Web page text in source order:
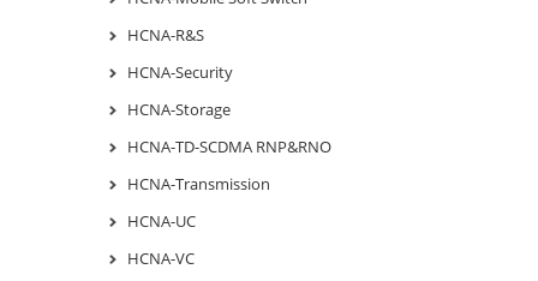
HCNA-R&S
HCNA-Security
HCNA-Storage
HCNA-TD-SCDMA RNP&RNO
HCNA-Transmission
HCNA-UC
HCNA-VC